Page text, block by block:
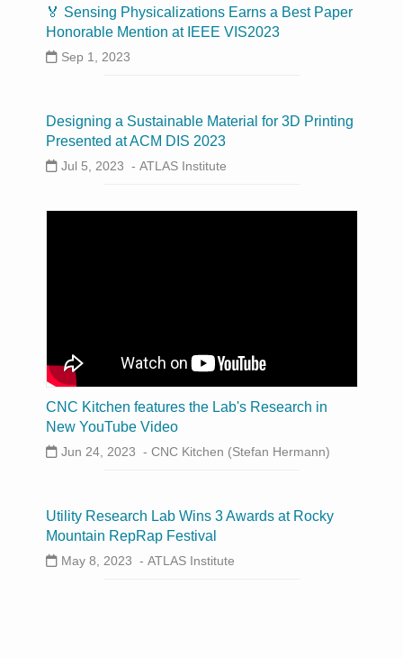
🏅 Sensing Physicalizations Earns a Best Paper
Honorable Mention at IEEE VIS2023
Sep 1, 2023
Designing a Sustainable Material for 3D Printing
Presented at ACM DIS 2023
Jul 5, 2023 - ATLAS Institute
CNC Kitchen features the Lab's Research in
New YouTube Video
Jun 24, 2023 - CNC Kitchen (Stefan Hermann)
Utility Research Lab Wins 3 Awards at Rocky
Mountain RepRap Festival
May 8, 2023 - ATLAS Institute